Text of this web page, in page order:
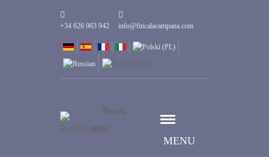
+34 626 963 942 info@fincalacampana.com
MENU
Book
now